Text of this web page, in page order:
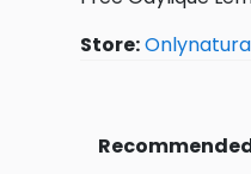
Store: